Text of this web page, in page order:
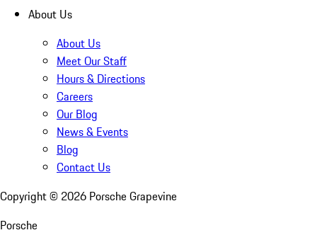
About Us
About Us
Meet Our Staff
Hours & Directions
Careers
Our Blog
News & Events
Blog
Contact Us
Copyright © 2026 Porsche Grapevine
Porsche